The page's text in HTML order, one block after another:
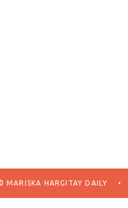
MARISKA HARGITAY DAILY •